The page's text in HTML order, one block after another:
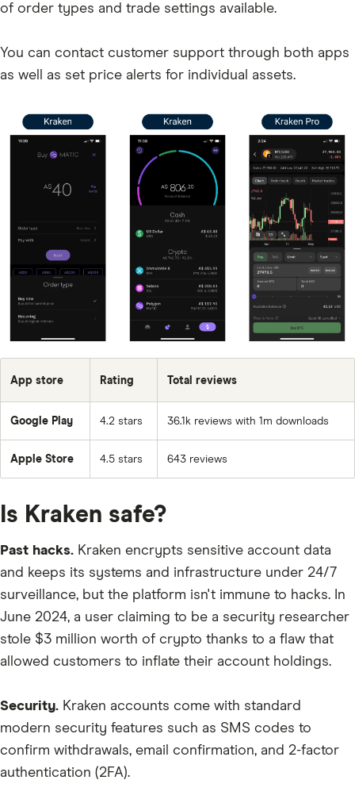
DOT
BIO
XCN
GUN
TRUMP
IMX
CXT
LUNA
GMT
SCRT
XTZ
ICNT
BSX
GST
USDC
PORTAL
MXC
BEAM
ANKR
CRO
BTT
of order types and trade settings available.
You can contact customer support through both apps
as well as set price alerts for individual assets.
App store Rating Total reviews
Google Play 4.2 stars 36.1k reviews with 1m downloads
Apple Store 4.5 stars 643 reviews
Is Kraken safe?
Past hacks. Kraken encrypts sensitive account data
and keeps its systems and infrastructure under 24/7
surveillance, but the platform isn't immune to hacks. In
June 2024, a user claiming to be a security researcher
stole $3 million worth of crypto thanks to a flaw that
allowed customers to inflate their account holdings.
Security. Kraken accounts come with standard
modern security features such as SMS codes to
confirm withdrawals, email confirmation, and 2-factor
authentication (2FA).